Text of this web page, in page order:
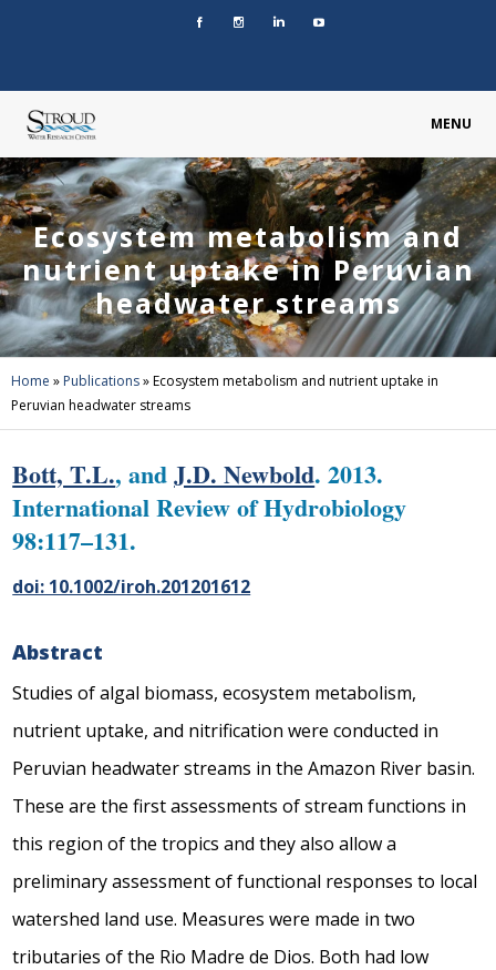
MENU
Ecosystem metabolism and
nutrient uptake in Peruvian
headwater streams
Home » Publications»Ecosystem metabolism and nutrient uptake in
Peruvian headwater streams
Bott, T.L., andJ.D. Newbold. 2013.
International Review of Hydrobiology
98:117–131.
doi: 10.1002/iroh.201201612
Abstract
Studies of algal biomass, ecosystem metabolism,
nutrient uptake, and nitrification were conducted in
Peruvian headwater streams in the Amazon River basin.
These are the first assessments of stream functions in
this region of the tropics and they also allow a
preliminary assessment of functional responses to local
watershed land use. Measures were made in two
tributaries of the Rio Madre de Dios. Both had low